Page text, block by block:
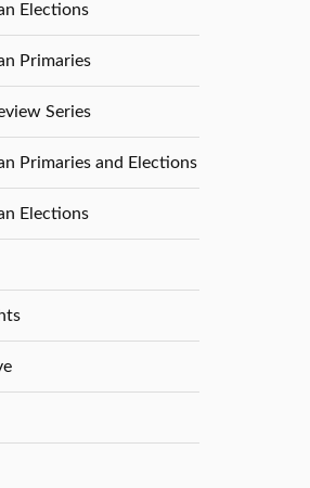
Elections
Primaries
Series
Primaries and Elections
Elections